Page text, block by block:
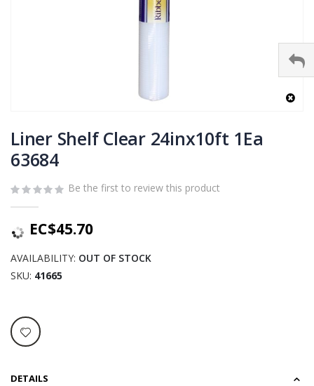
to
the
beginning
the
images
gallery
Liner Shelf Clear 24inx10ft 1Ea
63684
Be the first to review this product
EC$45.70
AVAILABILITY: OUT OF STOCK
SKU 41665
DETAILS